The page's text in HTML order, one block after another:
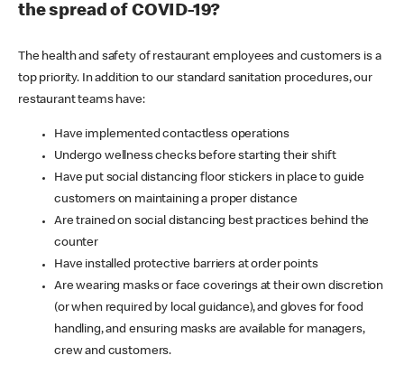
the spread of COVID-19?
The health and safety of restaurant employees and customers is a
top priority. In addition to our standard sanitation procedures, our
restaurant teams have:
Have implemented contactless operations
Undergo wellness checks before starting their shift
Have put social distancing floor stickers in place to guide
customers on maintaining a proper distance
Are trained on social distancing best practices behind the
counter
Have installed protective barriers at order points
Are wearing masks or face coverings at their own discretion
(or when required by local guidance), and gloves for food
handling, and ensuring masks are available for managers,
crew and customers.